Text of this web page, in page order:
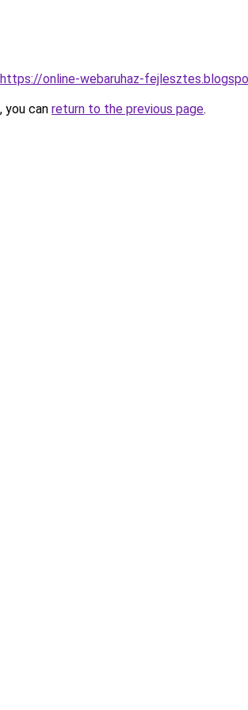
https://online-webaruhaz-
you can return to the previous page.